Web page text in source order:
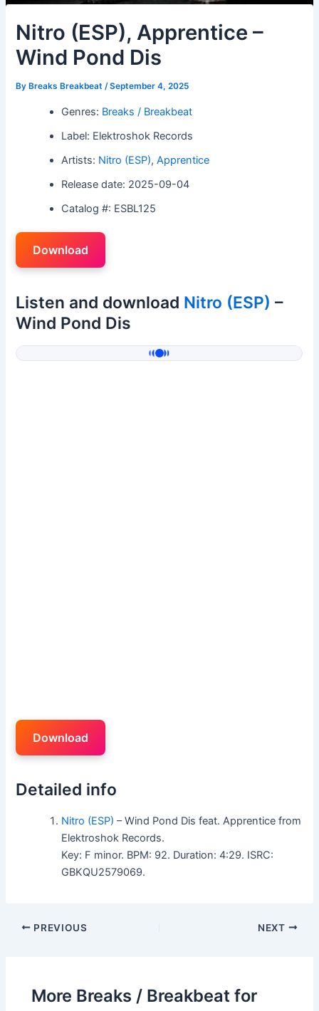
Nitro (ESP), Apprentice –
Wind Pond Dis
By Breaks Breakbeat/September 4, 2025
Genres: Breaks / Breakbeat
Label: Elektroshok Records
Artists: Nitro (ESP),Apprentice
Release date: 2025-09-04
Catalog #: ESBL125
Download
Listen and download Nitro (ESP) –
Wind Pond Dis
Download
Detailed info
Nitro (ESP) – Wind Pond Dis feat. Apprentice from
Elektroshok Records.
Key: F minor. BPM: 92. Duration: 4:29. ISRC:
GBKQU2579069.
PREVIOUS NEXT
More Breaks / Breakbeat for